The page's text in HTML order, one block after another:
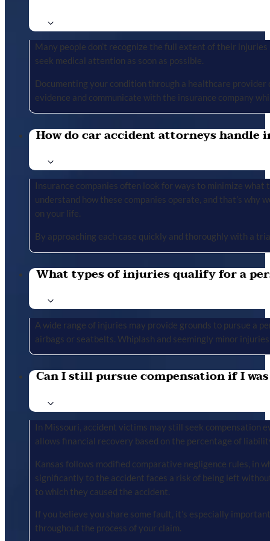
Many people don’t recognize the full extent of their
seek medical attention as soon as possible.
Documenting your condition through a healthcare provider
evidence and communicate with the insurance company
How do car accident attorneys
Insurance companies often look for ways to minimize
understand how these companies operate, and that’s
on your life.
By approaching each case quickly and thoroughly with a
What types of injuries qualify for a
A wide range of injuries may provide grounds to pursue a
airbags or seatbelts. Whiplash and seemingly minor
Can I still pursue compensation if I
In Missouri, accident victims may still seek compensation
allows financial recovery based on the percentage of
Kansas follows modified comparative negligence rules, in
significantly to the accident faces a risk of being left
to which they caused the accident.
If you believe you share some fault, it’s especially
throughout the process of your claim.